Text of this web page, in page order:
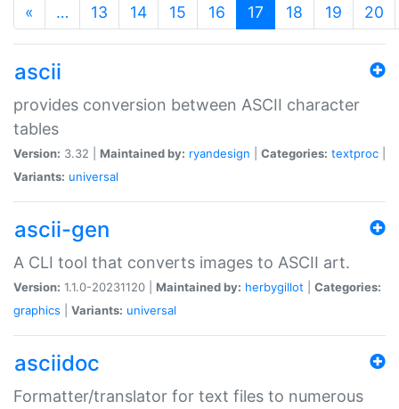
« … 13 14 15 16 17 (current)
18 19 20
ascii
provides conversion between ASCII character
tables
Version: 3.32 | Maintained by: ryandesign Categories: textproc
Variants: universal
ascii-gen
A CLI tool that converts images to ASCII art.
Version: 1.1.0-20231120 | Maintained by: herbygillot
Categories:
graphics
Variants: universal
asciidoc
Formatter/translator for text files to numerous